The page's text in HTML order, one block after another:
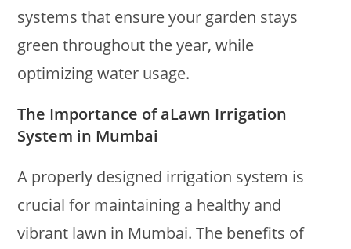
systems that ensure your garden stays
green throughout the year, while
optimizing water usage.
The Importance of aLawn Irrigation
System in Mumbai
A properly designed irrigation system is
crucial for maintaining a healthy and
vibrant lawn in Mumbai. The benefits of